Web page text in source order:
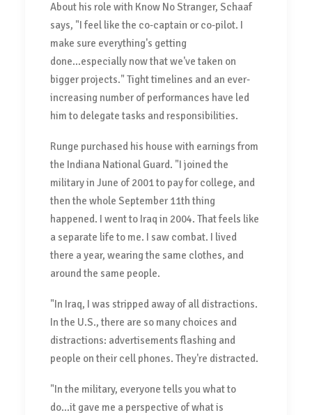
About his role with Know No Stranger, Schaaf
says, "I feel like the co-captain or co-pilot. I
make sure everything's getting
done...especially now that we've taken on
bigger projects." Tight timelines and an ever-
increasing number of performances have led
him to delegate tasks and responsibilities.
Runge purchased his house with earnings from
the Indiana National Guard. "I joined the
military in June of 2001 to pay for college, and
then the whole September 11th thing
happened. I went to Iraq in 2004. That feels like
a separate life to me. I saw combat. I lived
there a year, wearing the same clothes, and
around the same people.
"In Iraq, I was stripped away of all distractions.
In the U.S., there are so many choices and
distractions: advertisements flashing and
people on their cell phones. They're distracted.
"In the military, everyone tells you what to
do...it gave me a perspective of what is